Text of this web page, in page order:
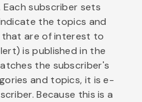
Each subscriber sets
the topics and
are of interest to
is published in the
the subscriber's
and topics, it is e-
Because this is a